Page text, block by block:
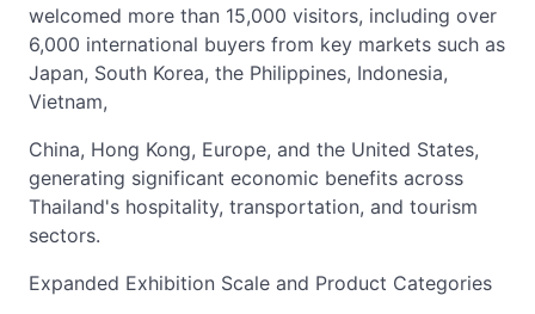
welcomed more than 15,000 visitors, including over
6,000 international buyers from key markets such as
Japan, South Korea, the Philippines, Indonesia,
Vietnam,
China, Hong Kong, Europe, and the United States,
generating significant economic benefits across
Thailand's hospitality, transportation, and tourism
sectors.
Expanded Exhibition Scale and Product Categories